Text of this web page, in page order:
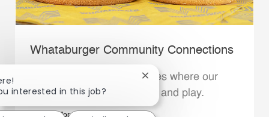
Whataburger Community Connections
We support the communities where our
Family Members live, work and play.
Explore More
interested in this job?
Close chatbot notification